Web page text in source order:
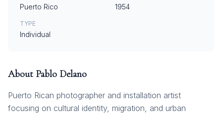
Puerto Rico 1954
TYPE
Individual
About Pablo Delano
Puerto Rican photographer and installation artist
focusing on cultural identity, migration, and urban